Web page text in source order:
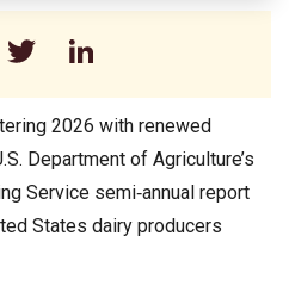
Facebook
Twitter
2026 with renewed
Department of Agriculture’s
Service semi‑annual report
States dairy producers